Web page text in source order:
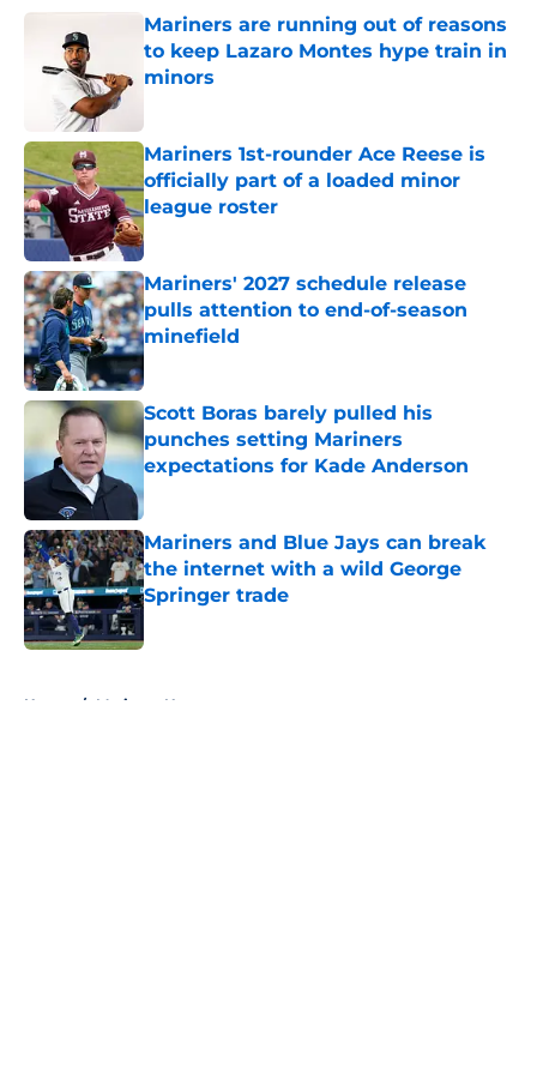
Mariners are running out of reasons
to keep Lazaro Montes hype train in
minors
Mariners 1st-rounder Ace Reese is
officially part of a loaded minor
league roster
Published by on Invalid Date
Mariners' 2027 schedule release
pulls attention to end-of-season
minefield
Published by on Invalid Date
Scott Boras barely pulled his
punches setting Mariners
expectations for Kade Anderson
Published by on Invalid Date
Mariners and Blue Jays can break
the internet with a wild George
Springer trade
Home / Mariners News